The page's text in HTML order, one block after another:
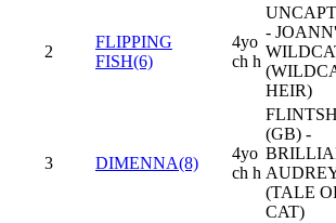
2
FLIPPING
FISH(6)
4yo
ch h
-
HEIR)
3 DIMENNA(8)
4yo
ch h
(GB) -
(TALE
CAT)